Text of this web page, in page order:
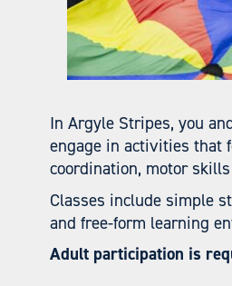
In Argyle Stripes, you
engage in activities that
coordination, motor
Classes include simple
and free-form learning
Adult participation is